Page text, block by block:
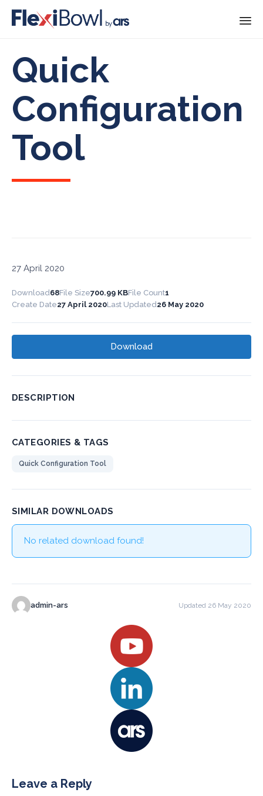
Quick
Configuration
Tool
27 April 2020
Download68File Size700.99 KBFile Count1
Create Date27 April 2020Last Updated26 May 2020
Download
DESCRIPTION
CATEGORIES & TAGS
Quick Configuration Tool
SIMILAR DOWNLOADS
No related download found!
admin-ars Updated 26 May 2020
Leave a Reply